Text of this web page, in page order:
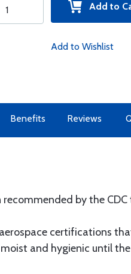
Add to
Add to Wishlist
Benefits Reviews
by the
certifications
and hygienic until